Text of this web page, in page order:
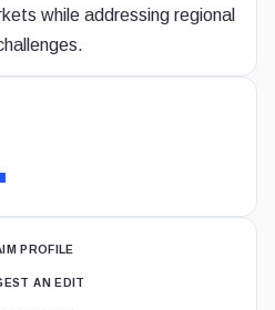
while addressing regional
PROFILE
AN EDIT